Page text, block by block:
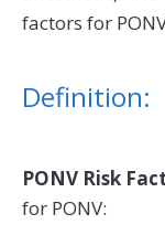
factors for
Definition:
PONV Risk
for PONV: